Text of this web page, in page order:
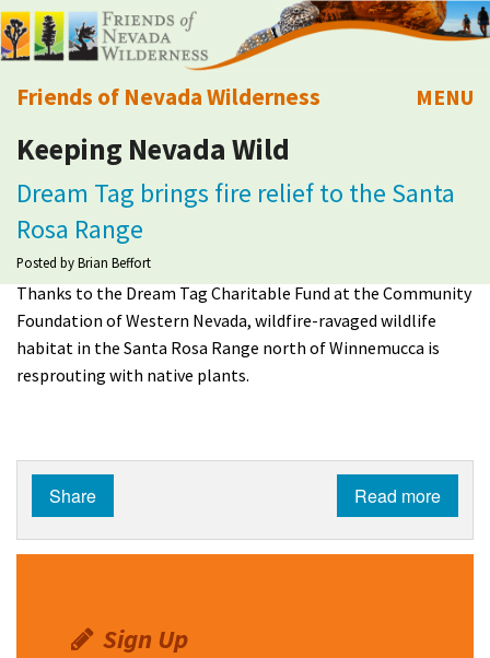
Friends of Nevada Wilderness
Mobile
MENU
About Us
Explore
Take Action
Volunteer
Shop
Keeping Nevada Wild
Dream Tag brings fire relief to the Santa
Rosa Range
Posted byBrian Beffort
Thanks to the Dream Tag Charitable Fund at the Community
Foundation of Western Nevada, wildfire-ravaged wildlife
habitat in the Santa Rosa Range north of Winnemucca is
resprouting with native plants.
Read more
Share
Sign Up